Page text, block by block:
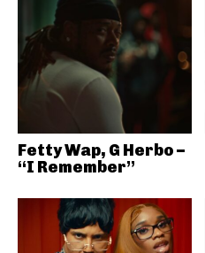
Fetty Wap, G Herbo –
“I Remember”